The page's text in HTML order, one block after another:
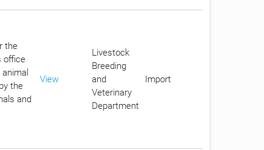
the
office
the
and
View
Livestock
Breeding
and
Veterinary
Department
Import